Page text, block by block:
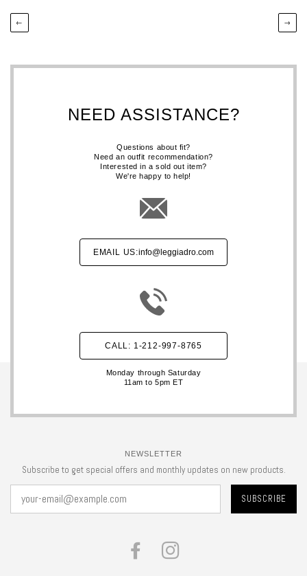
← →
NEED ASSISTANCE?
Questions about fit?
Need an outfit recommendation?
Interested in a sold out item?
We're happy to help!
EMAIL US:info@leggiadro.com
CALL: 1-212-997-8765
Monday through Saturday
11am to 5pm ET
NEWSLETTER
Subscribe to get special offers and monthly updates on new products.
FACEBOOK